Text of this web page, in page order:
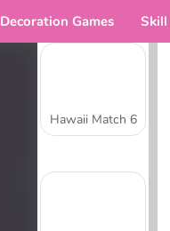
Decoration Games Skill
Hawaii Match 6